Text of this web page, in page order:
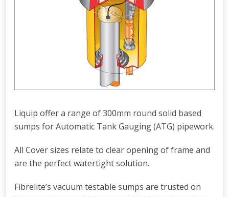
Liquip offer a range of 300mm round solid based
sumps for Automatic Tank Gauging (ATG) pipework.
All Cover sizes relate to clear opening of frame and
are the perfect watertight solution.
Fibrelite’s vacuum testable sumps are trusted on